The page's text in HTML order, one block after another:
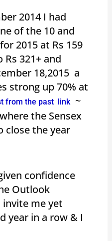
2014 I had
of the 10 and
2015 at Rs 159
Rs 321+ and
18,2015 a
strong up 70% at
from the past link~
the Sensex
close the year
confidence
Outlook
invite me yet
year in a row & I